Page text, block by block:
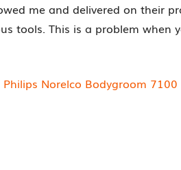
me and delivered on their
tools. This is a problem when
Philips Norelco Bodygroom 7100